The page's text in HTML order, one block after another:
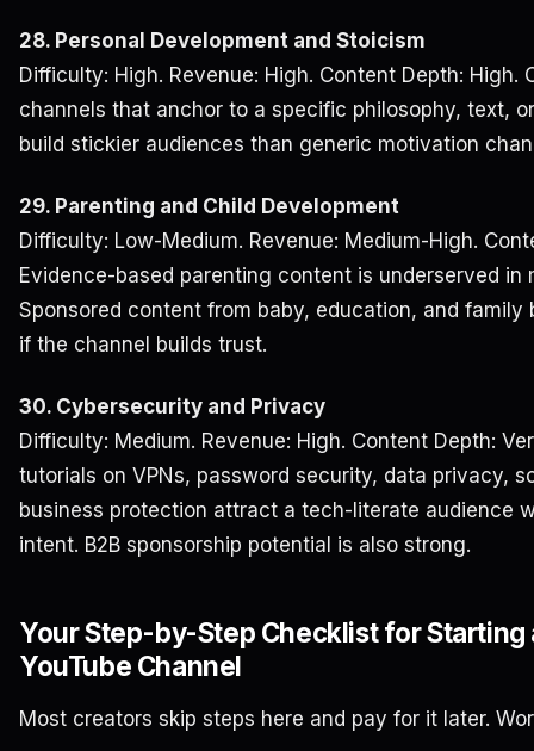
28. Personal Development and Stoicism
Difficulty: High. Revenue: High. Content Depth: High.
channels that anchor to a specific philosophy, text,
build stickier audiences than generic motivation
29. Parenting and Child Development
Difficulty: Low-Medium. Revenue: Medium-High.
Evidence-based parenting content is underserved in
Sponsored content from baby, education, and
if the channel builds trust.
30. Cybersecurity and Privacy
Difficulty: Medium. Revenue: High. Content Depth:
tutorials on VPNs, password security, data privacy,
business protection attract a tech-literate audience
intent. B2B sponsorship potential is also strong.
Your Step-by-Step Checklist for Starting
YouTube Channel
Most creators skip steps here and pay for it later.